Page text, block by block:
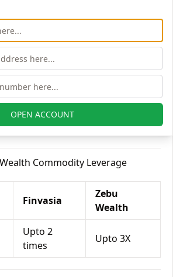
Currency Leverage
Finvasia
Wealth
NA
Upto 2X
NA Upto 1X
Commodity Leverage
Finvasia
Zebu
Wealth
Upto 2
times
Upto 3X
OPEN ACCOUNT